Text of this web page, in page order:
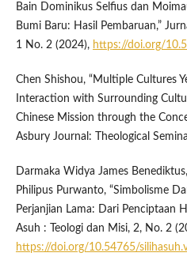
Bain Dominikus Selfius dan
Bumi Baru: Hasil Pembaruan,”
1 No. 2 (2024), https://doi.org/
Chen Shishou, “Multiple Cultures
Interaction with Surrounding
Chinese Mission through the
Asbury Journal: Theological
Darmaka Widya James
Philipus Purwanto, “Simbolisme
Perjanjian Lama: Dari Penciptaan
Asuh : Teologi dan Misi, 2, No. 2
https://doi.org/10.54765/